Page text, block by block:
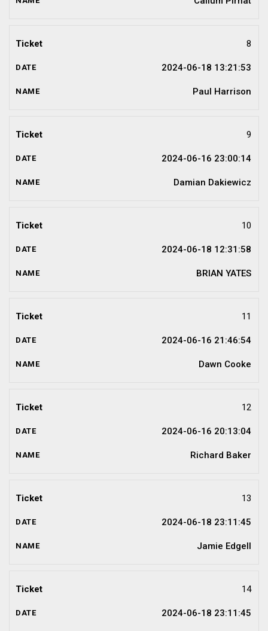
8
2024-06-18 13:21:53
Paul Harrison
9
2024-06-16 23:00:14
Damian Dakiewicz
10
2024-06-18 12:31:58
BRIAN YATES
11
2024-06-16 21:46:54
Dawn Cooke
12
2024-06-16 20:13:04
Richard Baker
13
2024-06-18 23:11:45
Jamie Edgell
14
2024-06-18 23:11:45